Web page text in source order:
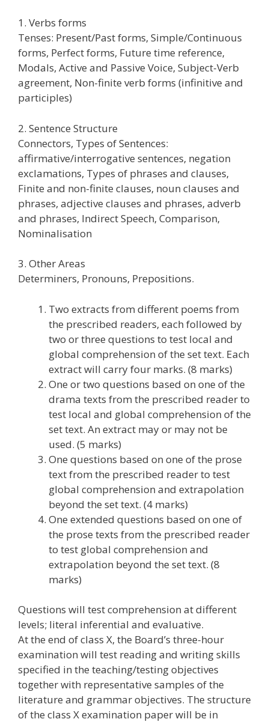
1. Verbs forms
Tenses: Present/Past forms, Simple/Continuous
forms, Perfect forms, Future time reference,
Modals, Active and Passive Voice, Subject-Verb
agreement, Non-finite verb forms (infinitive and
participles)
2. Sentence Structure
Connectors, Types of Sentences:
affirmative/interrogative sentences, negation
exclamations, Types of phrases and clauses,
Finite and non-finite clauses, noun clauses and
phrases, adjective clauses and phrases, adverb
and phrases, Indirect Speech, Comparison,
Nominalisation
3. Other Areas
Determiners, Pronouns, Prepositions.
Two extracts from different poems from
the prescribed readers, each followed by
two or three questions to test local and
global comprehension of the set text. Each
extract will carry four marks. (8 marks)
One or two questions based on one of the
drama texts from the prescribed reader to
test local and global comprehension of the
set text. An extract may or may not be
used. (5 marks)
One questions based on one of the prose
text from the prescribed reader to test
global comprehension and extrapolation
beyond the set text. (4 marks)
One extended questions based on one of
the prose texts from the prescribed reader
to test global comprehension and
extrapolation beyond the set text. (8
marks)
Questions will test comprehension at different
levels; literal inferential and evaluative.
At the end of class X, the Board’s three-hour
examination will test reading and writing skills
specified in the teaching/testing objectives
together with representative samples of the
literature and grammar objectives. The structure
of the class X examination paper will be in